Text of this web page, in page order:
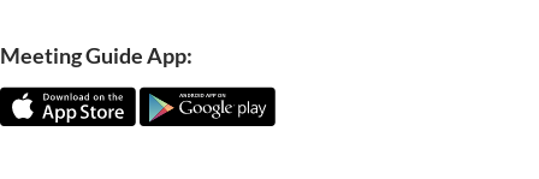
Meeting Guide App: